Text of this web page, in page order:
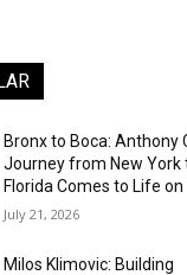
Bronx to Boca: Anthony
Journey from New York
Florida Comes to Life on
July 21, 2026
Milos Klimovic: Building